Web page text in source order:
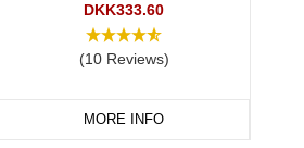
DKK333.60
(10 Reviews)
MORE INFO